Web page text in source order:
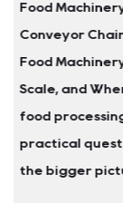
a new
fit in